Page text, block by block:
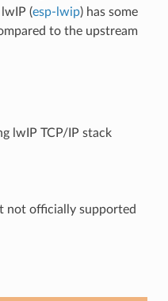
(esp-lwip) has some
to the upstream
lwIP TCP/IP stack
not officially supported